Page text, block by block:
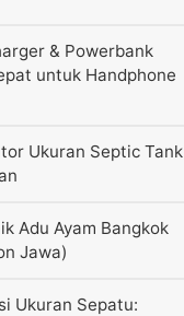
& Powerbank
untuk Handphone
Ukuran Septic Tank
Adu Ayam Bangkok
Jawa)
Ukuran Sepatu: